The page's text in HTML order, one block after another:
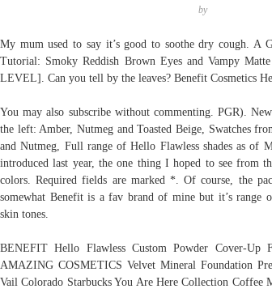
by
My mum used to say it’s good to soothe dry cough. A
Tutorial: Smoky Reddish Brown Eyes and Vampy
LEVEL]. Can you tell by the leaves? Benefit Cosmetics
You may also subscribe without commenting. PGR).
the left: Amber, Nutmeg and Toasted Beige, Swatches
and Nutmeg, Full range of Hello Flawless shades as of
introduced last year, the one thing I hoped to see from
colors. Required fields are marked *. Of course, the
somewhat Benefit is a fav brand of mine but it’s range
skin tones.
BENEFIT Hello Flawless Custom Powder Cover-Up
AMAZING COSMETICS Velvet Mineral Foundation
Vail Colorado Starbucks You Are Here Collection Coffee